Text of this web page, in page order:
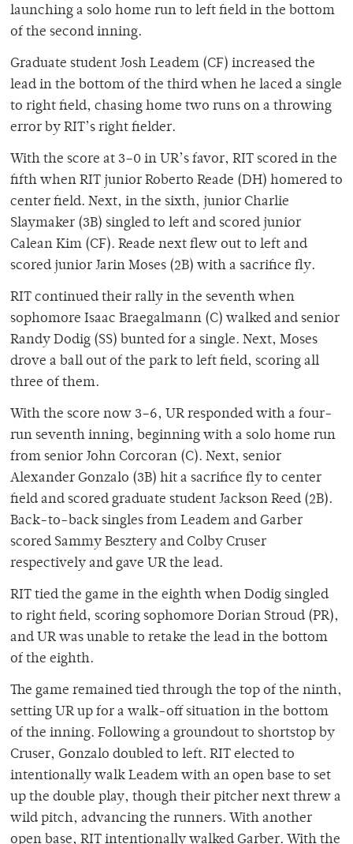
launching a solo home run to left field in the bottom
of the second inning.
Graduate student Josh Leadem (CF) increased the
lead in the bottom of the third when he laced a single
to right field, chasing home two runs on a throwing
error by RIT’s right fielder.
With the score at 3–0 in UR’s favor, RIT scored in the
fifth when RIT junior Roberto Reade (DH) homered to
center field. Next, in the sixth, junior Charlie
Slaymaker (3B) singled to left and scored junior
Calean Kim (CF). Reade next flew out to left and
scored junior Jarin Moses (2B) with a sacrifice fly.
RIT continued their rally in the seventh when
sophomore Isaac Braegalmann (C) walked and senior
Randy Dodig (SS) bunted for a single. Next, Moses
drove a ball out of the park to left field, scoring all
three of them.
With the score now 3–6, UR responded with a four-
run seventh inning, beginning with a solo home run
from senior John Corcoran (C). Next, senior
Alexander Gonzalo (3B) hit a sacrifice fly to center
field and scored graduate student Jackson Reed (2B).
Back-to-back singles from Leadem and Garber
scored Sammy Besztery and Colby Cruser
respectively and gave UR the lead.
RIT tied the game in the eighth when Dodig singled
to right field, scoring sophomore Dorian Stroud (PR),
and UR was unable to retake the lead in the bottom
of the eighth.
The game remained tied through the top of the ninth,
setting UR up for a walk-off situation in the bottom
of the inning. Following a groundout to shortstop by
Cruser, Gonzalo doubled to left. RIT elected to
intentionally walk Leadem with an open base to set
up the double play, though their pitcher next threw a
wild pitch, advancing the runners. With another
open base, RIT intentionally walked Garber. With the